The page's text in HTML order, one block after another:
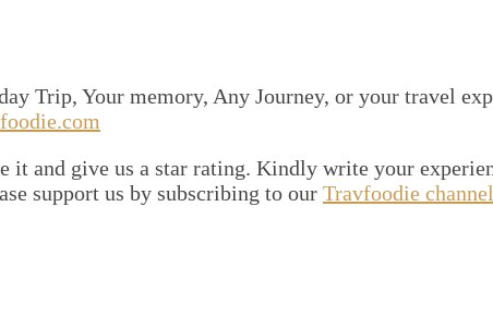
Trip, Your memory, Any Journey, or your travel
it and give us a star rating. Kindly write your
support us by subscribing to our Travfoodie channel